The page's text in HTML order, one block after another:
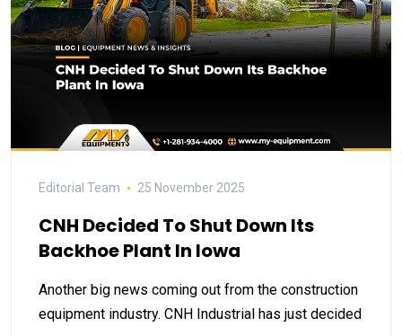
Editorial Team 25 November 2025
CNH Decided To Shut Down Its
Backhoe Plant In Iowa
Another big news coming out from the construction
equipment industry. CNH Industrial has just decided